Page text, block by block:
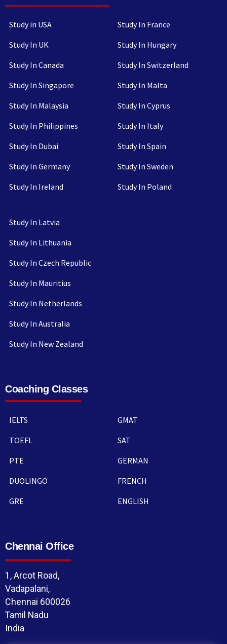
Study in USA
Study In UK
Study In Canada
Study In Singapore
Study In Malaysia
Study In Philippines
Study In Dubai
Study In Germany
Study In Ireland
Study In France
Study In Hungary
Study In Switzerland
Study In Malta
Study In Cyprus
Study In Italy
Study In Spain
Study In Sweden
Study In Poland
Study In Latvia
Study In Lithuania
Study In Czech Republic
Study In Mauritius
Study In Netherlands
Study In Australia
Study In New Zealand
Coaching Classes
IELTS
TOEFL
PTE
DUOLINGO
GRE
GMAT
SAT
GERMAN
FRENCH
ENGLISH
Chennai Office
1, Arcot Road,
Vadapalani,
Chennai 600026
Tamil Nadu
India